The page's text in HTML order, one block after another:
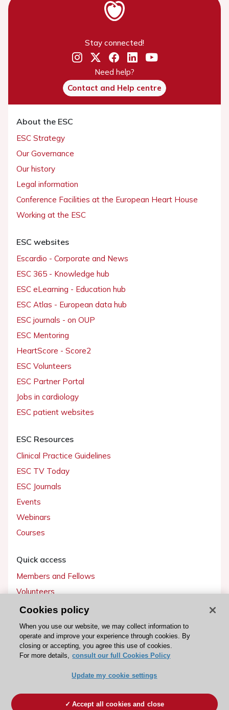
Stay connected!
Need help?
Contact and Help centre
About the ESC
ESC Strategy
Our Governance
Our history
Legal information
Conference Facilities at the European Heart House
Working at the ESC
ESC websites
Escardio - Corporate and News
ESC 365 - Knowledge hub
ESC eLearning - Education hub
ESC Atlas - European data hub
ESC journals - on OUP
ESC Mentoring
HeartScore - Score2
ESC Volunteers
ESC Partner Portal
Jobs in cardiology
ESC patient websites
ESC Resources
Clinical Practice Guidelines
ESC TV Today
ESC Journals
Events
Webinars
Courses
Quick access
Members and Fellows
Volunteers
Patients
Partners
Press
Become a member
Cookies policy
When you use our website, we may collect information to
operate and improve your experience through cookies. By
closing or accepting, you agree this use of cookies.
For more details, consult our full Cookies Policy
Update my cookie settings
Accept all cookies and close